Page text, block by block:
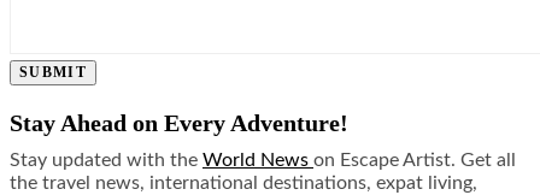
SUBMIT
Stay Ahead on Every Adventure!
Stay updated with the World News on Escape Artist. Get all
the travel news, international destinations, expat living,